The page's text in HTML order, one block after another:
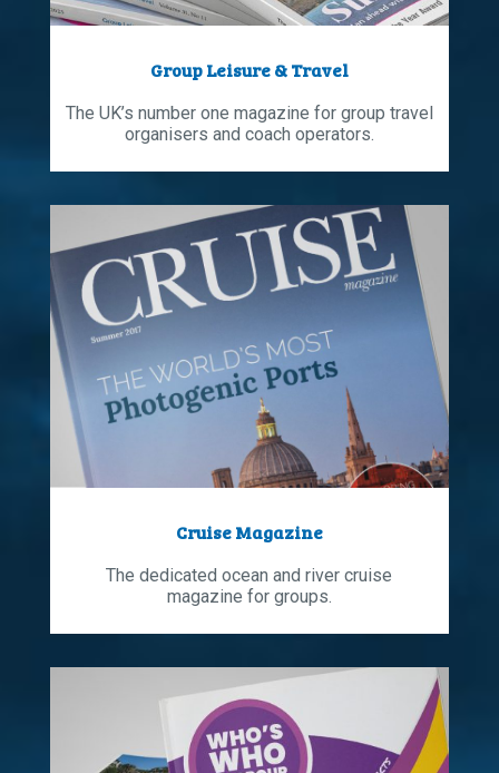
Group Leisure & Travel
The UK’s number one magazine for group travel
organisers and coach operators.
Cruise Magazine
The dedicated ocean and river cruise
magazine for groups.